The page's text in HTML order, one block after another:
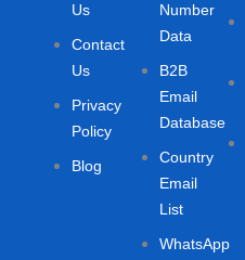
Number
Data
B2B
Email
Database
Country
Email
List
WhatsApp
Us
Contact
Us
Privacy
Policy
Blog